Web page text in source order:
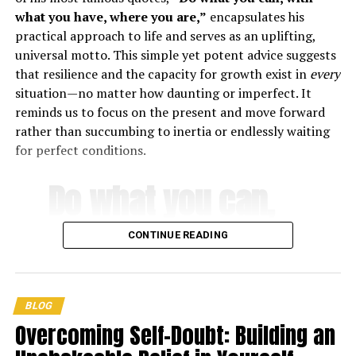
have everyone come up with a story collectively! Begin
with a sentence, and the person next to you will add
another. Continue going around till the story is finished.
Play a Game
The possibilities for campfire games are boundless! Here
are some suggestions:
Twenty Questions
sure to be a hit with the entire party!
what you have, where you are,” encapsulates his
practical approach to life and serves as an uplifting,
universal motto. This simple yet potent advice suggests
that resilience and the capacity for growth exist in every
situation—no matter how daunting or imperfect. It
reminds us to focus on the present and move forward
rather than succumbing to inertia or endlessly waiting
for perfect conditions.
with what you
have, where you
are .
CONTINUE READING
BLOG
Overcoming Self-Doubt: Building an